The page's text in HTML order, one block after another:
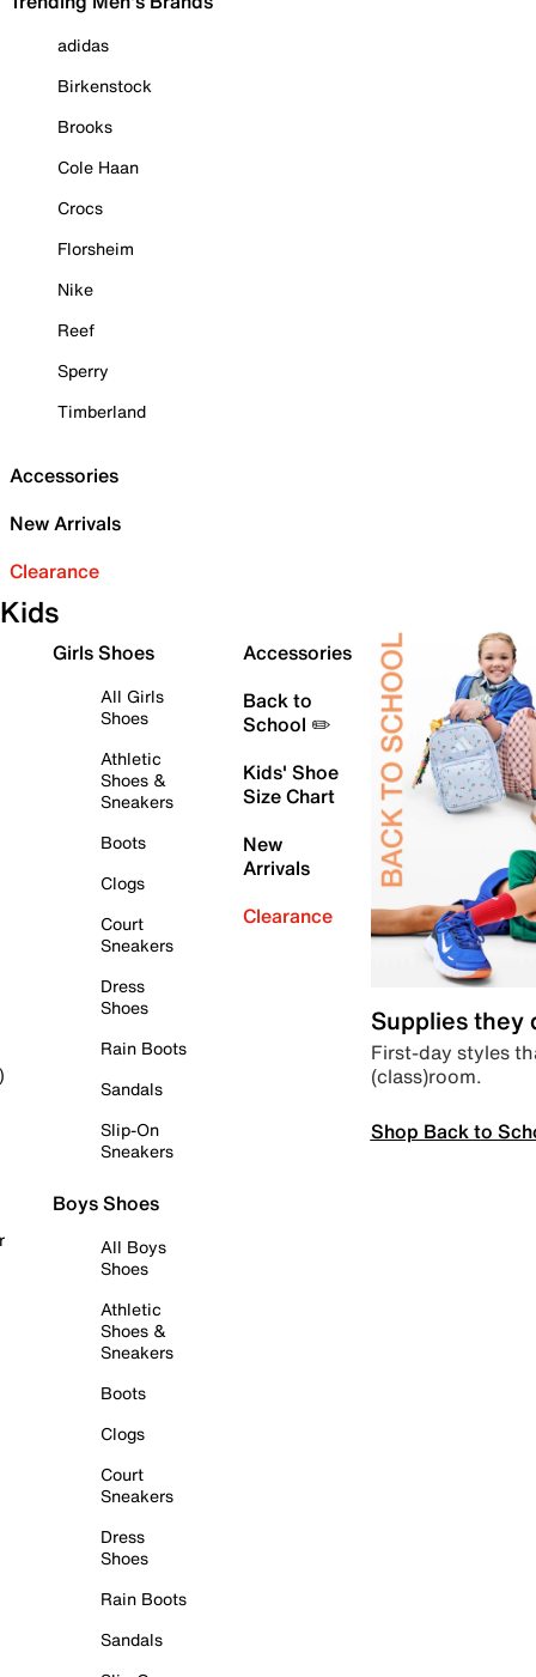
adidas
Birkenstock
Brooks
Cole Haan
Crocs
Florsheim
Nike
Reef
Sperry
Timberland
Accessories
New Arrivals
Clearance
Kids
Girls Shoes
All Girls
Shoes
Athletic
Shoes &
Sneakers
Boots
Clogs
Court
Sneakers
Dress
Shoes
Rain Boots
Sandals
Slip-On
Sneakers
Boys Shoes
All Boys
Shoes
Athletic
Shoes &
Sneakers
Boots
Clogs
Court
Sneakers
Dress
Shoes
Rain Boots
Sandals
Accessories
Back to
School ✏️
Kids' Shoe
Size Chart
New
Arrivals
Clearance
Supplies they
First-day styles
(class)room.
Shop Back to